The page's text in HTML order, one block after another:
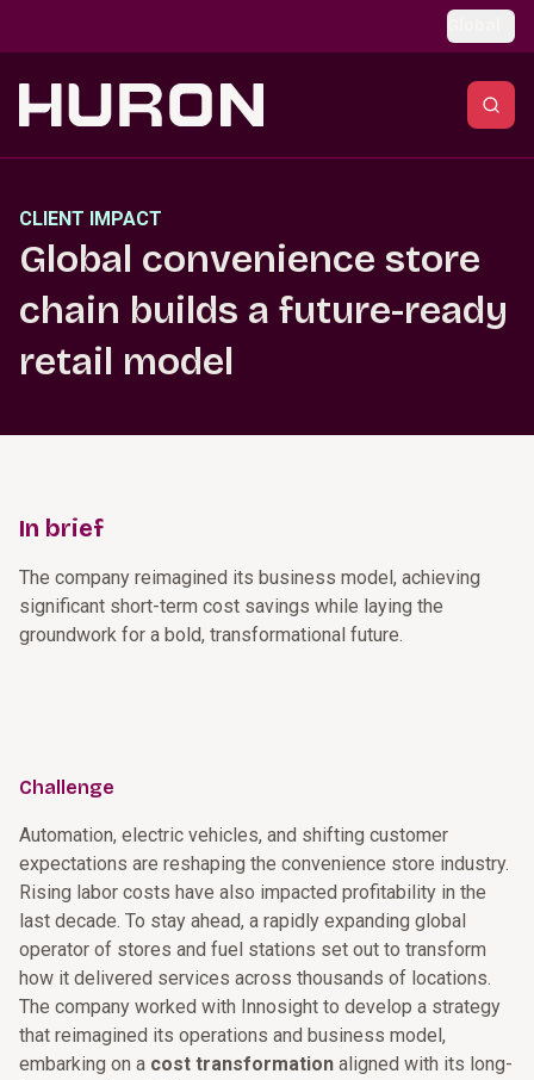
CLIENT IMPACT
Global convenience store
chain builds a future-ready
retail model
In brief
The company reimagined its business model, achieving
significant short-term cost savings while laying the
groundwork for a bold, transformational future.
Challenge
Automation, electric vehicles, and shifting customer
expectations are reshaping the convenience store industry.
Rising labor costs have also impacted profitability in the
last decade. To stay ahead, a rapidly expanding global
operator of stores and fuel stations set out to transform
how it delivered services across thousands of locations.
The company worked with Innosight to develop a strategy
that reimagined its operations and business model,
embarking on a cost transformation aligned with its long-